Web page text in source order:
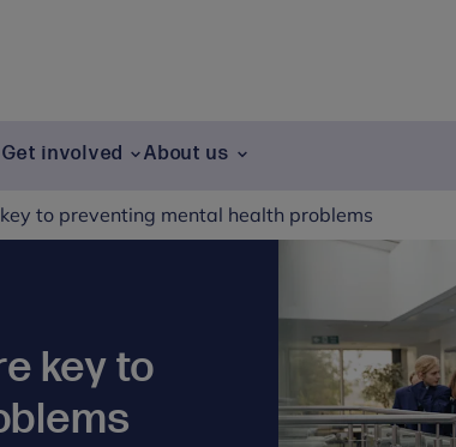
Get involved About us
to preventing mental health problems
key to